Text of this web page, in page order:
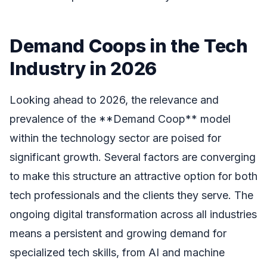
Demand Coops in the Tech
Industry in 2026
Looking ahead to 2026, the relevance and
prevalence of the **Demand Coop** model
within the technology sector are poised for
significant growth. Several factors are converging
to make this structure an attractive option for both
tech professionals and the clients they serve. The
ongoing digital transformation across all industries
means a persistent and growing demand for
specialized tech skills, from AI and machine